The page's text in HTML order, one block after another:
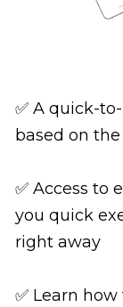
✅ A quick-
based on
✅ Access to
you quick
right away
✅ Learn